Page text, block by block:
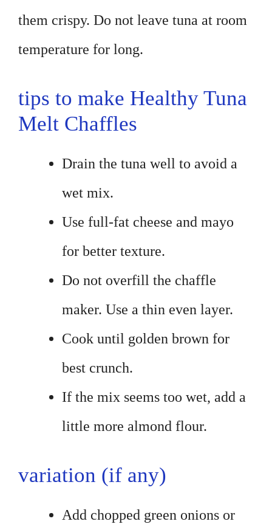
them crispy. Do not leave tuna at room
temperature for long.
tips to make Healthy Tuna
Melt Chaffles
Drain the tuna well to avoid a
wet mix.
Use full-fat cheese and mayo
for better texture.
Do not overfill the chaffle
maker. Use a thin even layer.
Cook until golden brown for
best crunch.
If the mix seems too wet, add a
little more almond flour.
variation (if any)
Add chopped green onions or